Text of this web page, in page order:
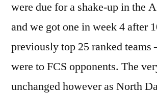
were due for a shake-up in the
and we got one in week 4 after
previously top 25 ranked teams
were to FCS opponents. The
unchanged however as North